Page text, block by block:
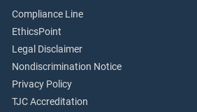
Compliance Line
EthicsPoint
Legal Disclaimer
Nondiscrimination Notice
Privacy Policy
TJC Accreditation